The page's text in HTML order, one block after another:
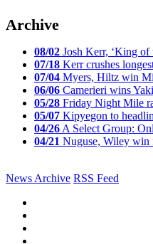
Archive
08/02 Josh Kerr, ‘King of
07/18 Kerr crushes
07/04 Myers, Hiltz win
06/06 Camerieri wins
05/28 Friday Night Mile
05/07 Kipyegon to
04/26 A Select Group:
04/21 Nuguse, Wiley win
News Archive RSS Feed